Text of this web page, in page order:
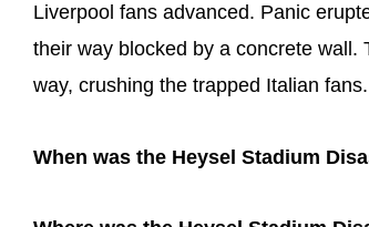
Liverpool fans advanced. Panic
their way blocked by a concrete
way, crushing the trapped Italian fans.
When was the Heysel Stadium